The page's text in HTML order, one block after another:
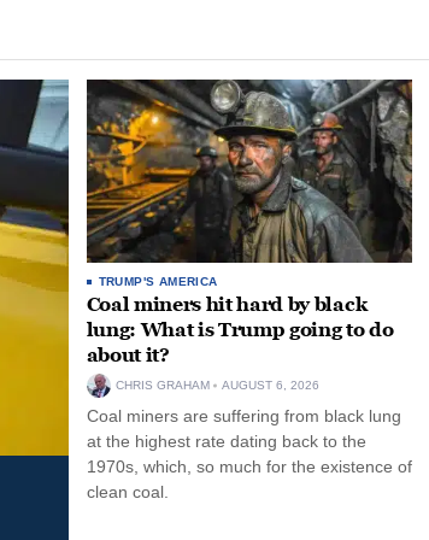
TRUMP'S AMERICA
Coal miners hit hard by black
lung: What is Trump going to do
about it?
CHRIS GRAHAM AUGUST 6, 2026
Coal miners are suffering from black lung
at the highest rate dating back to the
1970s, which, so much for the existence of
clean coal.